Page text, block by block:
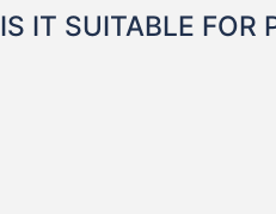
IS IT SUITABLE FOR